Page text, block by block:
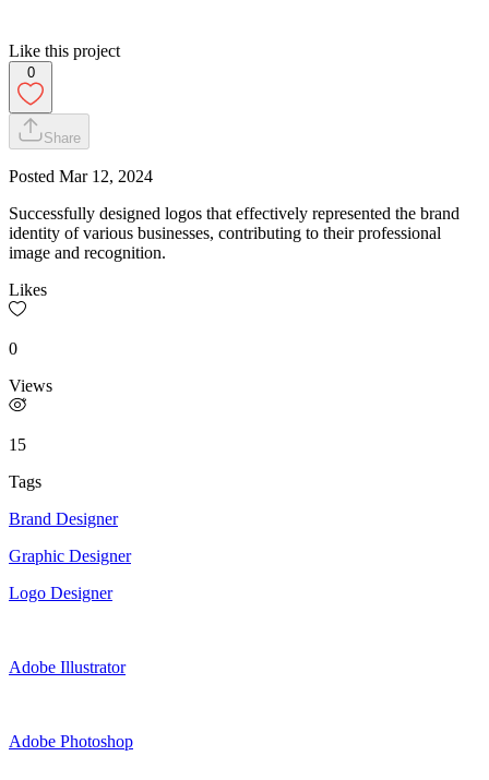
Like this project
0
Share
Posted Mar 12, 2024
Successfully designed logos that effectively represented the brand
identity of various businesses, contributing to their professional
image and recognition.
Likes
0
Views
15
Tags
Brand Designer
Graphic Designer
Logo Designer
Adobe Illustrator
Adobe Photoshop